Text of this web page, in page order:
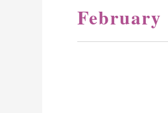
February